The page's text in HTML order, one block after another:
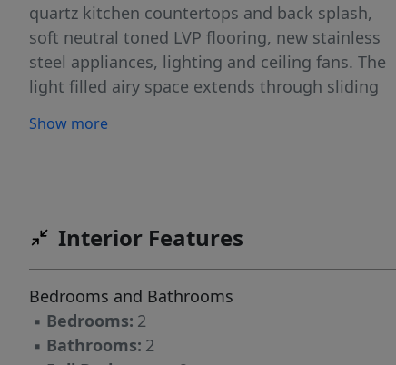
quartz kitchen countertops and back splash,
soft neutral toned LVP flooring, new stainless
steel appliances, lighting and ceiling fans. The
light filled airy space extends through sliding
above historic Settler's Park. The perfect spot
indoors making the room serene & cozy. The
with walk-in closet. Both bathrooms have new
quartz countertops & toilets. New Samsung
appliances, quartz sink, ceiling fans & lighting.
Show more
Interior Features
Bedrooms and Bathrooms
▪ Bedrooms: 2
▪ Bathrooms: 2